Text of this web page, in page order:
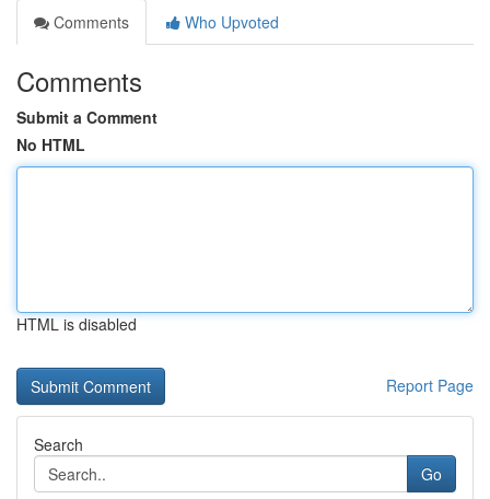
Comments
Who Upvoted
Comments
Submit a Comment
No HTML
HTML is disabled
Report Page
Search
Go